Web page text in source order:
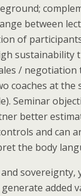
between
of
sustainability
/ negotiation
coaches at the
Seminar
better
and can
the body
sovereignty,
added